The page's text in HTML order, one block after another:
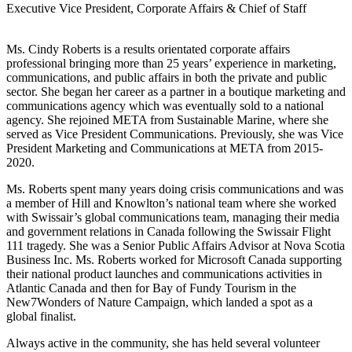
Executive Vice President, Corporate Affairs & Chief of Staff
Ms. Cindy Roberts is a results orientated corporate affairs
professional bringing more than 25 years’ experience in marketing,
communications, and public affairs in both the private and public
sector. She began her career as a partner in a boutique marketing and
communications agency which was eventually sold to a national
agency. She rejoined META from Sustainable Marine, where she
served as Vice President Communications. Previously, she was Vice
President Marketing and Communications at META from 2015-
2020.
Ms. Roberts spent many years doing crisis communications and was
a member of Hill and Knowlton’s national team where she worked
with Swissair’s global communications team, managing their media
and government relations in Canada following the Swissair Flight
111 tragedy. She was a Senior Public Affairs Advisor at Nova Scotia
Business Inc. Ms. Roberts worked for Microsoft Canada supporting
their national product launches and communications activities in
Atlantic Canada and then for Bay of Fundy Tourism in the
New7Wonders of Nature Campaign, which landed a spot as a
global finalist.
Always active in the community, she has held several volunteer